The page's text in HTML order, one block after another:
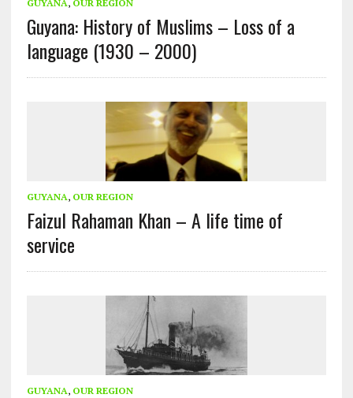
GUYANA, OUR REGION
Guyana: History of Muslims – Loss of a
language (1930 – 2000)
GUYANA, OUR REGION
Faizul Rahaman Khan – A life time of
service
GUYANA, OUR REGION